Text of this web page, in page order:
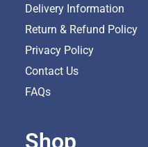
Delivery Information
Return & Refund Policy
Privacy Policy
Contact Us
FAQs
Shop